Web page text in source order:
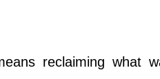
reclaiming what